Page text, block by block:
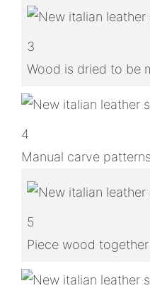
3
Wood is dried to be
4
Manual carve
5
Piece wood